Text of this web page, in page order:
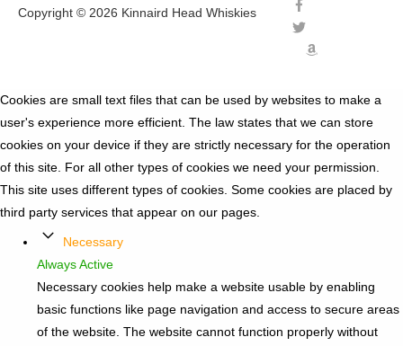
Copyright © 2026 Kinnaird Head Whiskies
Cookies are small text files that can be used by websites to make a
user's experience more efficient. The law states that we can store
cookies on your device if they are strictly necessary for the operation
of this site. For all other types of cookies we need your permission.
This site uses different types of cookies. Some cookies are placed by
third party services that appear on our pages.
Necessary
Always Active
Necessary cookies help make a website usable by enabling
basic functions like page navigation and access to secure areas
of the website. The website cannot function properly without